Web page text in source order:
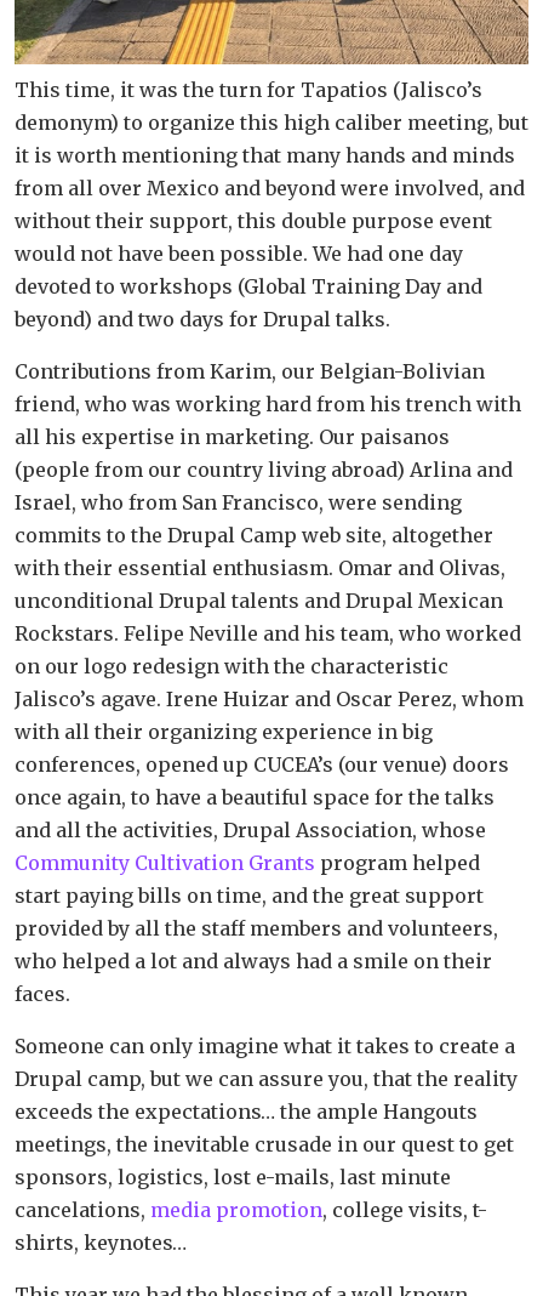
This time, it was the turn for Tapatios (Jalisco’s
demonym) to organize this high caliber meeting, but
it is worth mentioning that many hands and minds
from all over Mexico and beyond were involved, and
without their support, this double purpose event
would not have been possible. We had one day
devoted to workshops (Global Training Day and
beyond) and two days for Drupal talks.
Contributions from Karim, our Belgian-Bolivian
friend, who was working hard from his trench with
all his expertise in marketing. Our paisanos
(people from our country living abroad) Arlina and
Israel, who from San Francisco, were sending
commits to the Drupal Camp web site, altogether
with their essential enthusiasm. Omar and Olivas,
unconditional Drupal talents and Drupal Mexican
Rockstars. Felipe Neville and his team, who worked
on our logo redesign with the characteristic
Jalisco’s agave. Irene Huizar and Oscar Perez, whom
with all their organizing experience in big
conferences, opened up CUCEA’s (our venue) doors
once again, to have a beautiful space for the talks
and all the activities, Drupal Association, whose
Community Cultivation Grants program helped
start paying bills on time, and the great support
provided by all the staff members and volunteers,
who helped a lot and always had a smile on their
faces.
Someone can only imagine what it takes to create a
Drupal camp, but we can assure you, that the reality
exceeds the expectations… the ample Hangouts
meetings, the inevitable crusade in our quest to get
sponsors, logistics, lost e-mails, last minute
cancelations, media promotion, college visits, t-
shirts, keynotes…